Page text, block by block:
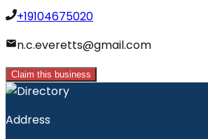
+19104675020
n.c.everetts@gmail.com
Claim this business
Address